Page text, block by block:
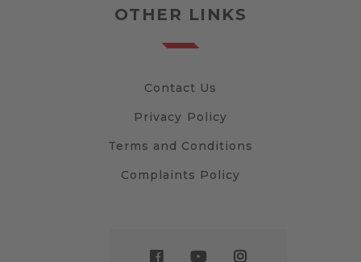
OTHER LINKS
Contact Us
Privacy Policy
Terms and Conditions
Complaints Policy